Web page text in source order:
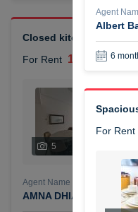
Closed kitchen 1
For Rent 105,000 AED
5
Agent Name
AMNA DHIA SALEH
Agent
Albert
6
For Rent